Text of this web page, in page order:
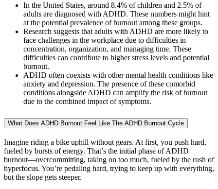
In the United States, around 8.4% of children and 2.5% of
adults are diagnosed with ADHD. These numbers might hint
at the potential prevalence of burnout among these groups.
Research suggests that adults with ADHD are more likely to
face challenges in the workplace due to difficulties in
concentration, organization, and managing time. These
difficulties can contribute to higher stress levels and potential
burnout.
ADHD often coexists with other mental health conditions like
anxiety and depression. The presence of these comorbid
conditions alongside ADHD can amplify the risk of burnout
due to the combined impact of symptoms.
What Does ADHD Burnout Feel Like The ADHD Burnout Cycle
Imagine riding a bike uphill without gears. At first, you push hard,
fueled by bursts of energy. That’s the initial phase of ADHD
burnout—overcommitting, taking on too much, fueled by the rush of
hyperfocus. You’re pedaling hard, trying to keep up with everything,
but the slope gets steeper.